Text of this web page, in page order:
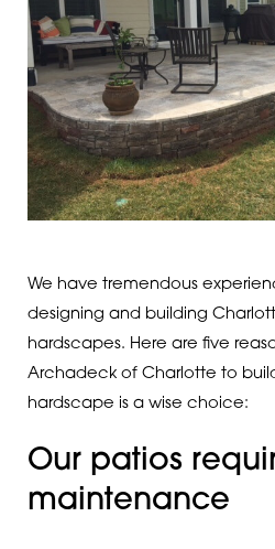
We have tremendous
designing and building
hardscapes. Here are five
Archadeck of Charlotte to
hardscape is a wise choice:
Our patios
maintenance